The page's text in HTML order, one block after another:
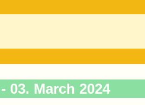
03. March 2024